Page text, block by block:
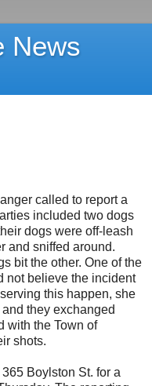
News
called to report a
included two dogs
dogs were off-leash
and sniffed around.
bit the other. One of the
not believe the incident
this happen, she
they exchanged
with the Town of
shots.
Boylston St. for a